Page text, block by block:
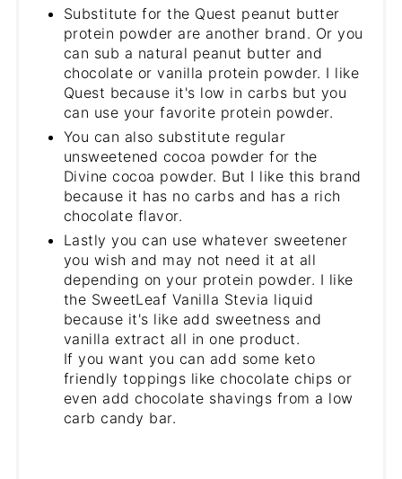
Substitute for the Quest peanut butter
protein powder are another brand. Or you
can sub a natural peanut butter and
chocolate or vanilla protein powder. I like
Quest because it's low in carbs but you
can use your favorite protein powder.
You can also substitute regular
unsweetened cocoa powder for the
Divine cocoa powder. But I like this brand
because it has no carbs and has a rich
chocolate flavor.
Lastly you can use whatever sweetener
you wish and may not need it at all
depending on your protein powder. I like
the SweetLeaf Vanilla Stevia liquid
because it's like add sweetness and
vanilla extract all in one product.
If you want you can add some keto
friendly toppings like chocolate chips or
even add chocolate shavings from a low
carb candy bar.